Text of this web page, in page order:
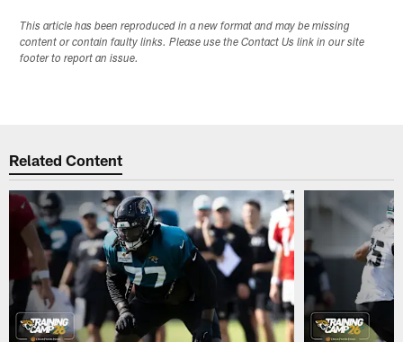
This article has been reproduced in a new format and may be missing
content or contain faulty links. Please use the Contact Us link in our site
footer to report an issue.
Related Content